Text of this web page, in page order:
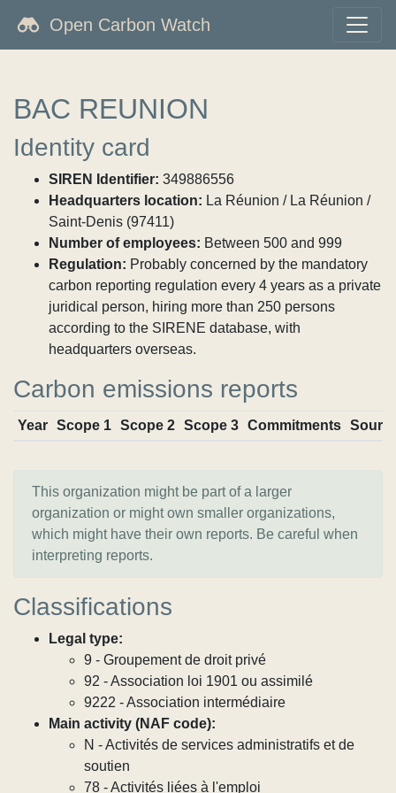
Open Carbon Watch
BAC REUNION
Identity card
SIREN Identifier: 349886556
Headquarters location: La Réunion / La Réunion /
Saint-Denis (97411)
Number of employees: Between 500 and 999
Regulation: Probably concerned by the mandatory
carbon reporting regulation every 4 years as a private
juridical person, hiring more than 250 persons
according to the SIRENE database, with
headquarters overseas.
Carbon emissions reports
Year Scope 1 Scope 2 Scope 3 Commitments
This organization might be part of a larger
organization or might own smaller organizations,
which might have their own reports. Be careful when
interpreting reports.
Classifications
Legal type:
9 - Groupement de droit privé
92 - Association loi 1901 ou assimilé
9222 - Association intermédiaire
Main activity (NAF code):
N - Activités de services administratifs et de
soutien
78 - Activités liées à l'emploi